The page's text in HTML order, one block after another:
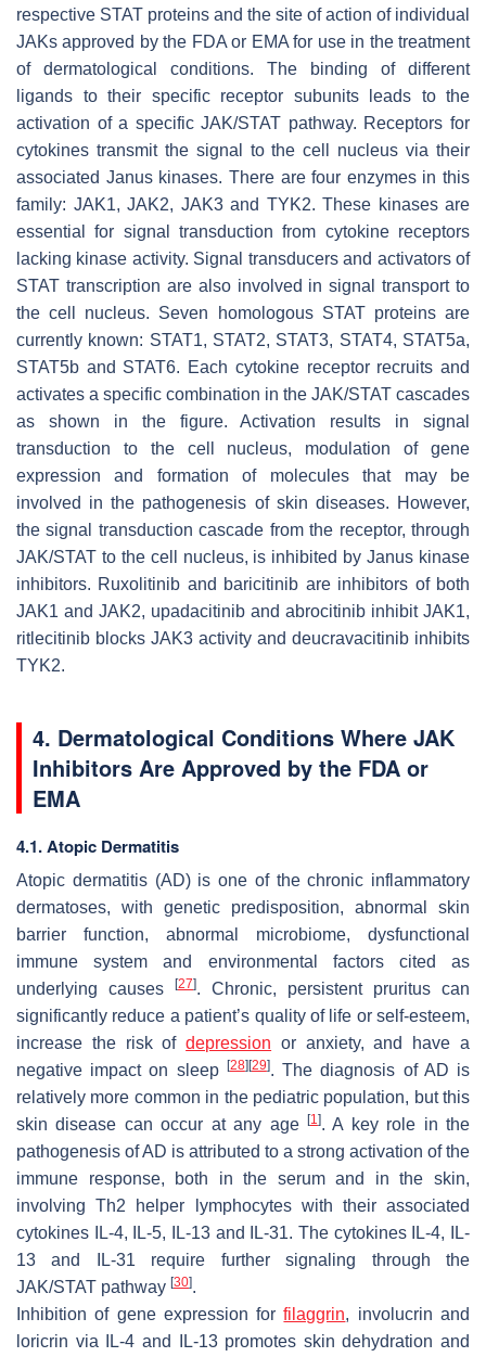
respective STAT proteins and the site of action of individual
JAKs approved by the FDA or EMA for use in the treatment
of dermatological conditions. The binding of different
ligands to their specific receptor subunits leads to the
activation of a specific JAK/STAT pathway. Receptors for
cytokines transmit the signal to the cell nucleus via their
associated Janus kinases. There are four enzymes in this
family: JAK1, JAK2, JAK3 and TYK2. These kinases are
essential for signal transduction from cytokine receptors
lacking kinase activity. Signal transducers and activators of
STAT transcription are also involved in signal transport to
the cell nucleus. Seven homologous STAT proteins are
currently known: STAT1, STAT2, STAT3, STAT4, STAT5a,
STAT5b and STAT6. Each cytokine receptor recruits and
activates a specific combination in the JAK/STAT cascades
as shown in the figure. Activation results in signal
transduction to the cell nucleus, modulation of gene
expression and formation of molecules that may be
involved in the pathogenesis of skin diseases. However,
the signal transduction cascade from the receptor, through
JAK/STAT to the cell nucleus, is inhibited by Janus kinase
inhibitors. Ruxolitinib and baricitinib are inhibitors of both
JAK1 and JAK2, upadacitinib and abrocitinib inhibit JAK1,
ritlecitinib blocks JAK3 activity and deucravacitinib inhibits
TYK2.
4. Dermatological Conditions Where JAK
Inhibitors Are Approved by the FDA or
EMA
4.1. Atopic Dermatitis
Atopic dermatitis (AD) is one of the chronic inflammatory
dermatoses, with genetic predisposition, abnormal skin
barrier function, abnormal microbiome, dysfunctional
immune system and environmental factors cited as
underlying causes
[27]. Chronic, persistent pruritus can
significantly reduce a patient’s quality of life or self-esteem,
increase the risk ofdepression or anxiety, and have a
negative impact on sleep
[28] [29]. The diagnosis of AD is
relatively more common in the pediatric population, but this
skin disease can occur at any age
[1]. A key role in the
pathogenesis of AD is attributed to a strong activation of the
immune response, both in the serum and in the skin,
involving Th2 helper lymphocytes with their associated
cytokines IL-4, IL-5, IL-13 and IL-31. The cytokines IL-4, IL-
13 and IL-31 require further signaling through the
JAK/STAT pathway [30].
Inhibition of gene expression forfilaggrin, involucrin and
loricrin via IL-4 and IL-13 promotes skin dehydration and